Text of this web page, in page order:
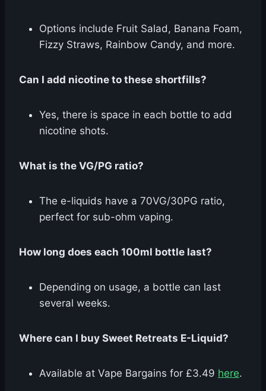
Options include Fruit Salad, Banana Foam,
Fizzy Straws, Rainbow Candy, and more.
Can I add nicotine to these shortfills?
Yes, there is space in each bottle to add
nicotine shots.
What is the VG/PG ratio?
The e-liquids have a 70VG/30PG ratio,
perfect for sub-ohm vaping.
How long does each 100ml bottle last?
Depending on usage, a bottle can last
several weeks.
Where can I buy Sweet Retreats E-Liquid?
Available at Vape Bargains for £3.49 here.